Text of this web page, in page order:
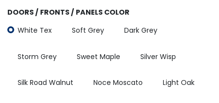
DOORS / FRONTS / PANELS COLOR
White Tex
Soft Grey Dark Grey
Storm Grey Sweet Maple Silver Wisp
Silk Road Walnut Noce Moscato Light Oak